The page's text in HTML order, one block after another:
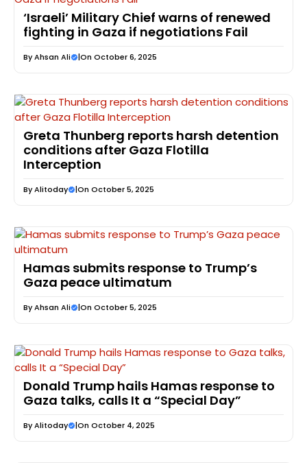
‘Israeli’ Military Chief warns of renewed
fighting in Gaza if negotiations Fail
ByAhsan Ali |On October 6, 2025
Greta Thunberg reports harsh detention
conditions after Gaza Flotilla
Interception
ByAlitoday |On October 5, 2025
Hamas submits response to Trump’s
Gaza peace ultimatum
ByAhsan Ali |On October 5, 2025
Donald Trump hails Hamas response to
Gaza talks, calls It a “Special Day”
ByAlitoday |On October 4, 2025